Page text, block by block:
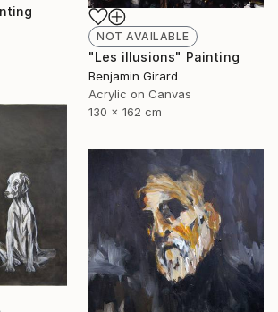
NOT AVAILABLE
"Les illusions" Painting
Benjamin Girard
Acrylic on Canvas
130 x 162 cm